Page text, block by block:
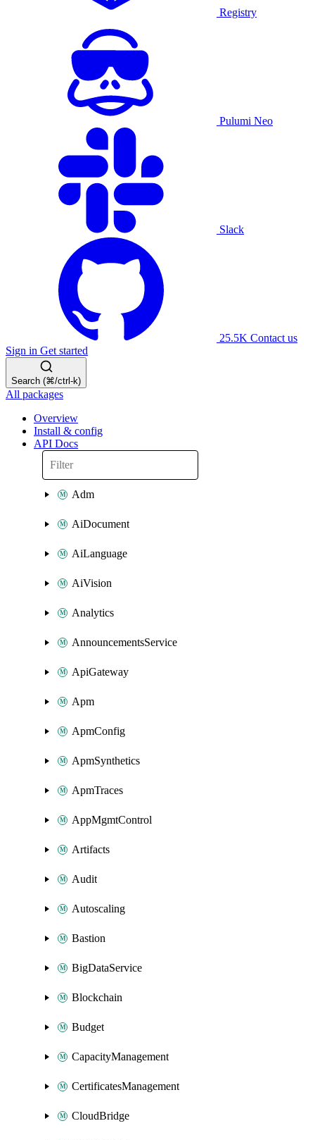
Registry
Pulumi Neo
Slack
25.5K Contact us
Sign in Get started
Search (⌘/ctrl-k)
All packages
Overview
Install & config
API Docs
Adm
AiDocument
AiLanguage
AiVision
Analytics
AnnouncementsService
ApiGateway
Apm
ApmConfig
ApmSynthetics
ApmTraces
AppMgmtControl
Artifacts
Audit
Autoscaling
Bastion
BigDataService
Blockchain
Budget
CapacityManagement
CertificatesManagement
CloudBridge